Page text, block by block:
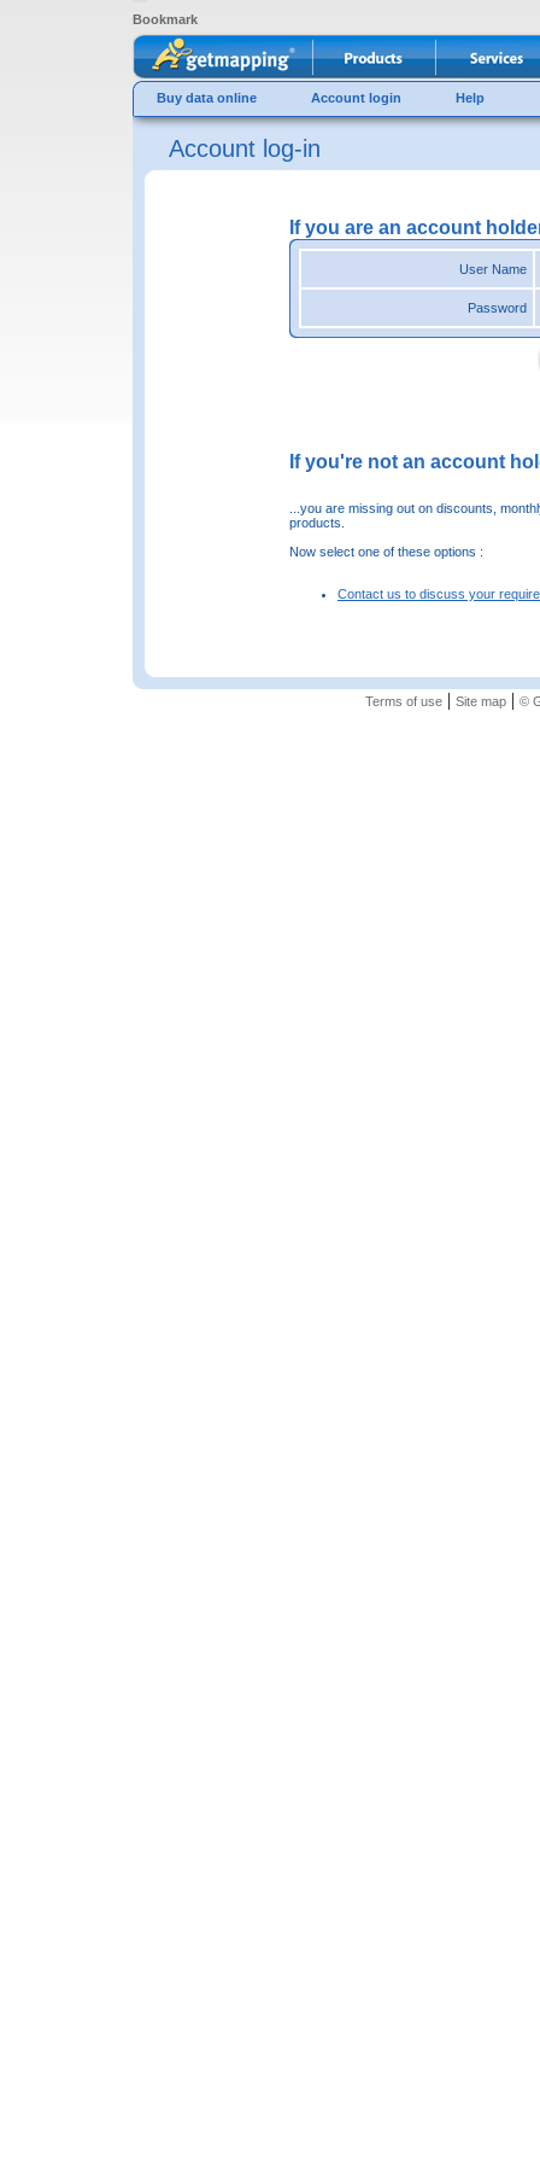
Bookmark
Buy data online Account login Help
Account log-in
If you are an account
User Name
Password
If you're not an account
...you are missing out on discounts,
products.
Now select one of these options :
Contact us to discuss your
Terms of use| Site map| ©